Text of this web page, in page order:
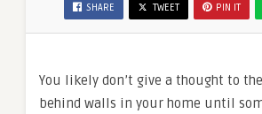
SHARE TWEET PIN IT
You likely don’t give a thought to
behind walls in your home until